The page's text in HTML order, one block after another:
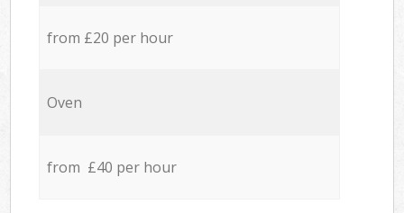
from £20 per hour
Oven
from £40 per hour